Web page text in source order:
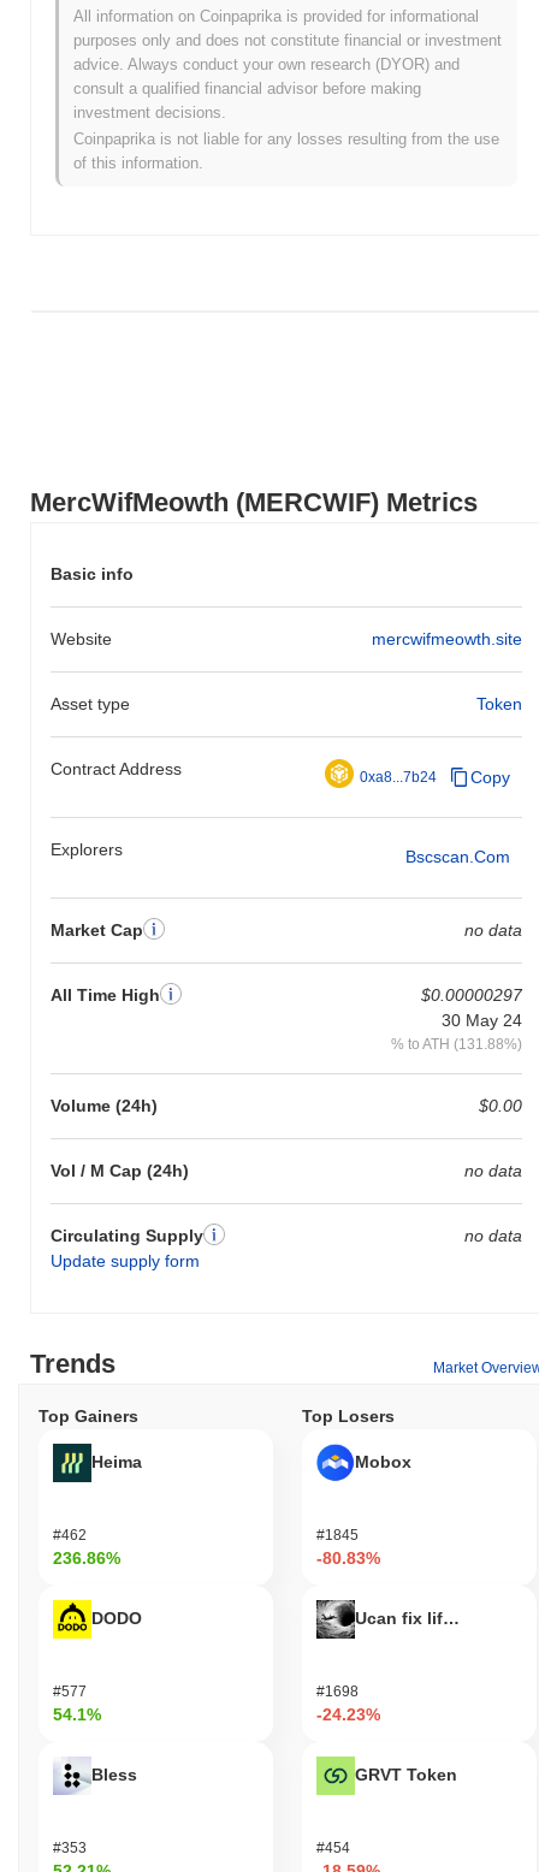
MercWifMeowth (MERCWIF) Metrics
Basic info
Website mercwifmeowth.site
Asset type Token
Contract Address 0xa8...7b24 Copy
Explorers Bscscan.com
Market Cap no data
All Time High
$0.00000297
30 May 24
% to ATH (131.88%)
Volume (24h) $0.00
Vol / M Cap (24h) no data
Circulating Supply
Update supply form
no data
What's the current daily trading volume of
MercWifMeowth?
As of the last 24 hours, MercWifMeowth's trading volume stands
$0.00.
What's MercWifMeowth's price range history?
All information on Coinpaprika is provided for informational
purposes only and does not constitute financial or investment
advice. Always conduct your own research (DYOR) and
consult a qualified financial advisor before making
investment decisions.
Coinpaprika is not liable for any losses resulting from the use
of this information.
Trends Market
Top Gainers
Heima
#462
236.86%
DODO
#577
54.1%
Bless
#353
Top Losers
Mobox
#1845
-80.83%
Ucan fix life in1day
#1698
-24.23%
GRVT Token
#454